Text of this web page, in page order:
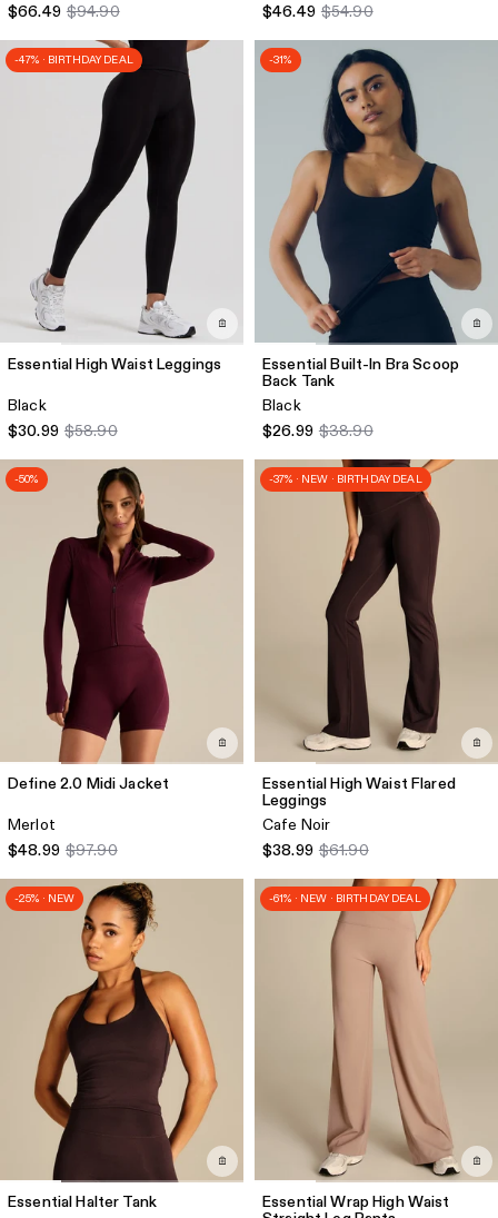
$66.49 $94.90
$46.49 $54.90
-47% · BIRTHDAY DEAL
Essential High Waist Leggings
Black
$30.99 $58.90
-31%
Essential Built-In Bra Scoop
Back Tank
Black
$26.99 $38.90
-50%
Define 2.0 Midi Jacket
Merlot
$48.99 $97.90
-37% · NEW · BIRTHDAY DEAL
Essential High Waist Flared
Leggings
Cafe Noir
$38.99 $61.90
-25% · NEW
Essential Halter Tank
-61% · NEW · BIRTHDAY DEAL
Essential Wrap High Waist